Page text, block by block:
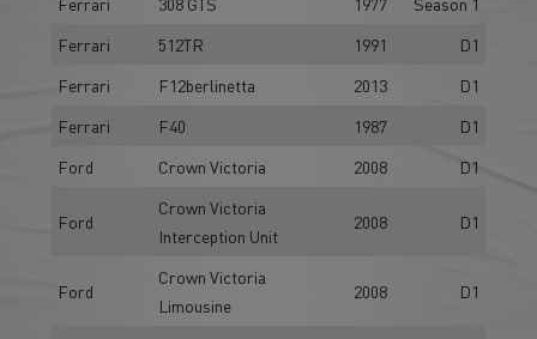
Ferrari
512TR 1991
D1
Ferrari
F12berlinetta 2013
D1
Ferrari
F40 1987
D1
Ford
Crown Victoria 2008 D1
Ford
Crown Victoria
Interception Unit
2008 D1
Ford
Crown Victoria
Limousine
2008 D1